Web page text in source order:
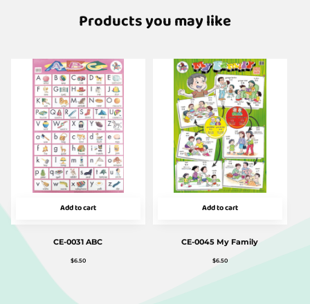
Products you may like
Add to cart
CE-0031 ABC
$6.50
Add to cart
CE-0045 My Family
$6.50